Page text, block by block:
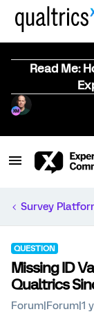
Read Me:
Survey
QUESTION
Missing ID
Qualtrics
Forum|Forum|1